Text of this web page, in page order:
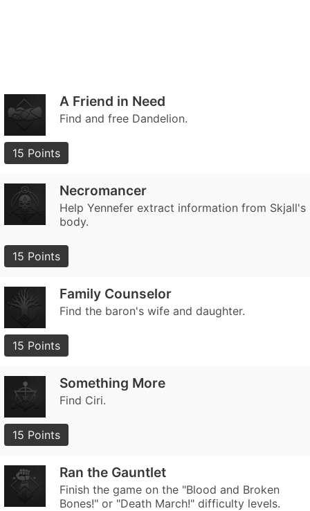
A Friend in Need
Find and free Dandelion.
15 Points
Necromancer
Help Yennefer extract information from Skjall's
body.
15 Points
Family Counselor
Find the baron's wife and daughter.
15 Points
Something More
Find Ciri.
15 Points
Ran the Gauntlet
Finish the game on the "Blood and Broken
Bones!" or "Death March!" difficulty levels.